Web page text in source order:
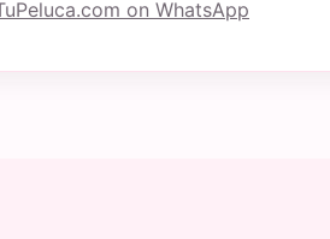
on WhatsApp